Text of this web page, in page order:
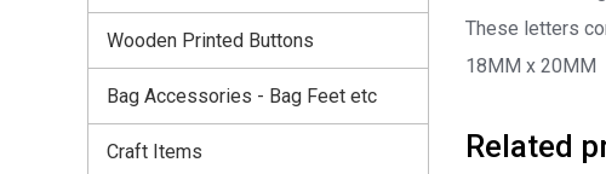
These letters
18MM x 20MM
Related
Wooden Printed Buttons
Bag Accessories - Bag Feet etc
Craft Items